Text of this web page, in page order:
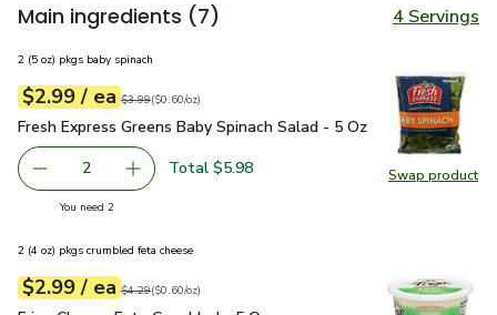
Main ingredients (7) 4 Servings
Swap product
Swap
2 (5 oz) pkgs baby spinach
Your price$2.99
$2.99 / eaeach
Original price$3.99
$3.99
$0.60perounce ($0.60/oz)
Fresh Express Greens Baby Spinach Salad - 5 Oz $2.99
Fresh Express Greens Baby Spinach Salad - 5 Oz
decrease Fresh Express Greens Baby Spinach Salad - 5 Oz
2 Add one, Fresh Express Greens Baby Spinach
Total $5.98
You need 2you have 2 selected
2 (4 oz) pkgs crumbled feta cheese
Your price$2.99
$2.99 / eaeach
Original price$4.29
$4.29
$0.60perounce ($0.60/oz)